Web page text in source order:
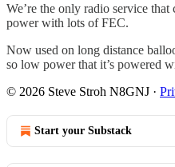
We’re the only radio service
power with lots of FEC.
Now used on long distance
so low power that it’s powered
© 2026 Steve Stroh N8GNJ ·
Start your Substack